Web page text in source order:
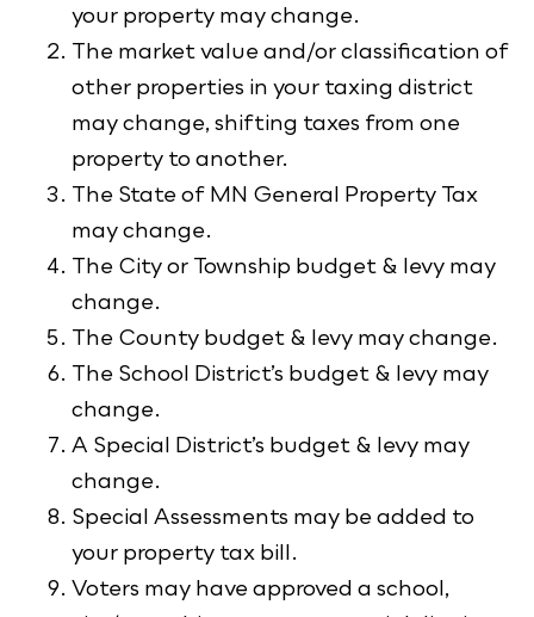
your property may change.
The market value and/or classification of
other properties in your taxing district
may change, shifting taxes from one
property to another.
The State of MN General Property Tax
may change.
The City or Township budget & levy may
change.
The County budget & levy may change.
The School District’s budget & levy may
change.
A Special District’s budget & levy may
change.
Special Assessments may be added to
your property tax bill.
Voters may have approved a school,